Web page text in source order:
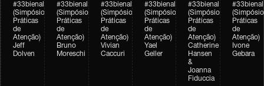
#33bienal
(Simpósio
Práticas
de
Atenção)
Jeff
Dolven
#33bienal
(Simpósio
Práticas
de
Atenção)
Bruno
Moreschi
#33bienal
(Simpósio
Práticas
de
Atenção)
Vivian
Caccuri
#33bienal
(Simpósio
Práticas
de
Atenção)
Yael
Geller
#33bienal
(Simpósio
Práticas
de
Atenção)
Catherine
Hansen
&
Joanna
Fiduccia
#33bienal
(Simpósio
Práticas
de
Atenção)
Ivone
Gebara